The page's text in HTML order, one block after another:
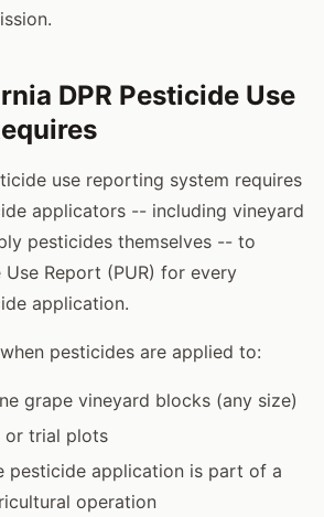
DPR Pesticide Use
use reporting system requires
applicators -- including vineyard
pesticides themselves -- to
Report (PUR) for every
application.
pesticides are applied to:
grape vineyard blocks (any size)
or trial plots
pesticide application is part of a
operation